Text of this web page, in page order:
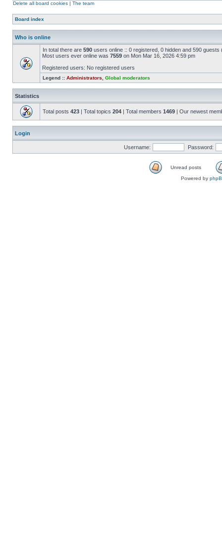
Delete all board cookies | The team
Board index
Who is online
In total there are 590 users online :: 0 registered, 0 hidden and 590
Most users ever online was 7559 on Mon Mar 16, 2026 4:59 pm
Registered users: No registered users
Legend :: Administrators Global moderators
Statistics
Total posts 423 | Total topics 204 | Total members 1469 | Our newest
Login
Username: Password:
Unread posts
Powered by